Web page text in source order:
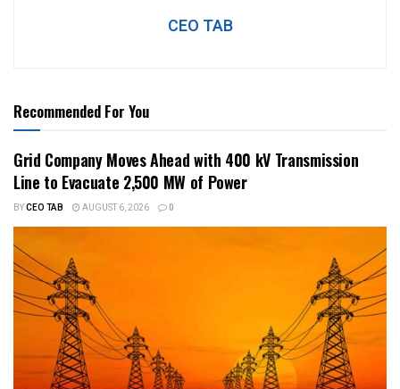
CEO TAB
Recommended For You
Grid Company Moves Ahead with 400 kV Transmission
Line to Evacuate 2,500 MW of Power
BYCEO TAB AUGUST 6, 2026 0